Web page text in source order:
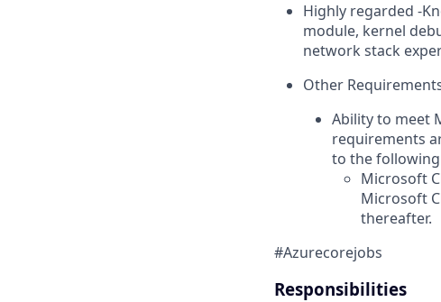
Highly regarded -
module, kernel
network stack
Other
Ability to meet
requirements
to the following
Microsoft
Microsoft
thereafter.
#Azurecorejobs
Responsibilities